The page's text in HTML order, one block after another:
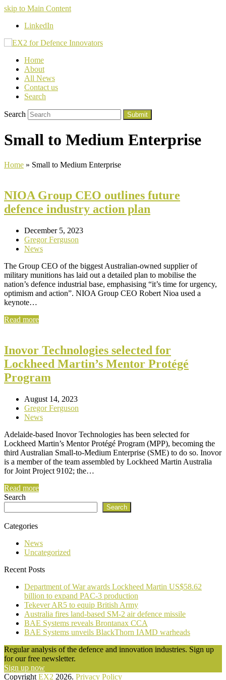
skip to Main Content
LinkedIn
Home
About
All News
Contact us
Search
Search Submit
Small to Medium Enterprise
Home » Small to Medium Enterprise
NIOA Group CEO outlines future
defence industry action plan
December 5, 2023
Gregor Ferguson
News
The Group CEO of the biggest Australian-owned supplier of
military munitions has laid out a detailed plan to mobilise the
nation’s defence industrial base, emphasising “it’s time for urgency,
optimism and action”. NIOA Group CEO Robert Nioa used a
keynote…
Read more
Inovor Technologies selected for
Lockheed Martin’s Mentor Protégé
Program
August 14, 2023
Gregor Ferguson
News
Adelaide-based Inovor Technologies has been selected for
Lockheed Martin’s Mentor Protégé Program (MPP), becoming the
third Australian Small-to-Medium Enterprise (SME) to do so. Inovor
is a member of the team assembled by Lockheed Martin Australia
for Joint Project 9102; the…
Read more
Search
Search
Categories
News
Uncategorized
Recent Posts
Department of War awards Lockheed Martin US$58.62
billion to expand PAC-3 production
Tekever AR5 to equip British Army
Australia fires land-based SM-2 air defence missile
BAE Systems reveals Brontanax CCA
BAE Systems unveils BlackThorn IAMD warheads
Regular analysis of the defence and innovation industries. Sign up
for our free newsletter.
Sign up now
Copyright EX2 2026. Privacy Policy